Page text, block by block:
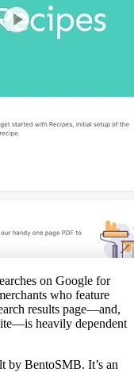
on Google for
who feature
results page—and,
heavily dependent
by BentoSMB. It’s an